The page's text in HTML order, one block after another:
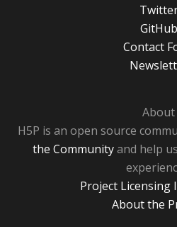
GitHub
Contact
About
H5P is an open source
the Communityand help
Project
About the